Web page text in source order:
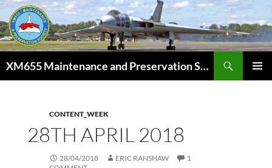
Skip
to
content
XM655 Maintenance and Preservation Society
CONTENT_WEEK
28TH APRIL 2018
28/04/2018 ERIC RANSHAW
1